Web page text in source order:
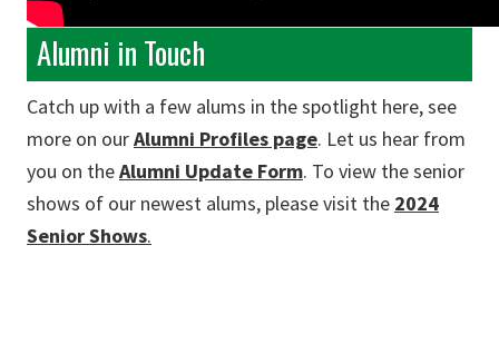
Alumni in Touch
Catch up with a few alums in the spotlight here, see
more on ourAlumni Profiles page. Let us hear from
you on theAlumni Update Form. To view the senior
shows of our newest alums, please visit the 2024
Senior Shows.